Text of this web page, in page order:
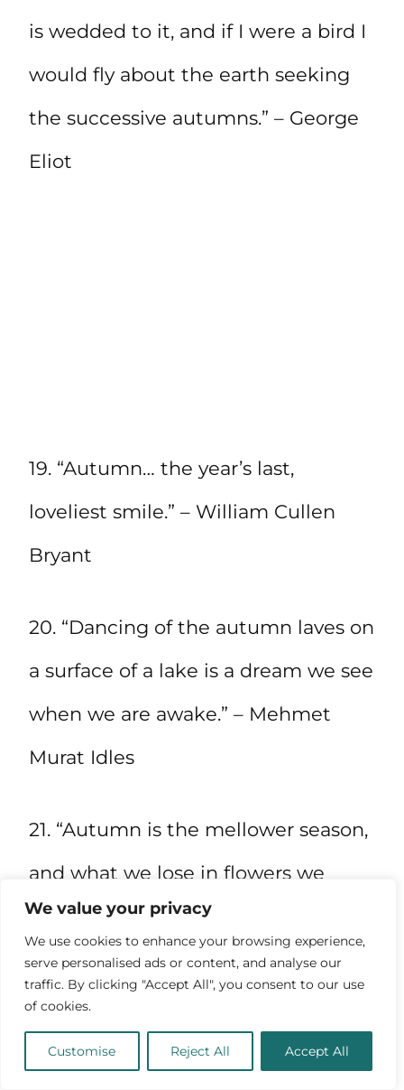
We value your privacy
We use cookies to enhance your browsing experience,
serve personalised ads or content, and analyse our
traffic. By clicking "Accept All", you consent to our use
of cookies.
Customise Reject All Accept All
is wedded to it, and if I were a bird I
would fly about the earth seeking
the successive autumns.” – George
Eliot
19. “Autumn… the year’s last,
loveliest smile.” – William Cullen
Bryant
20. “Dancing of the autumn laves on
a surface of a lake is a dream we see
when we are awake.” – Mehmet
Murat Idles
21. “Autumn is the mellower season,
and what we lose in flowers we
more than gain in fruits.” – Samuel
Butler